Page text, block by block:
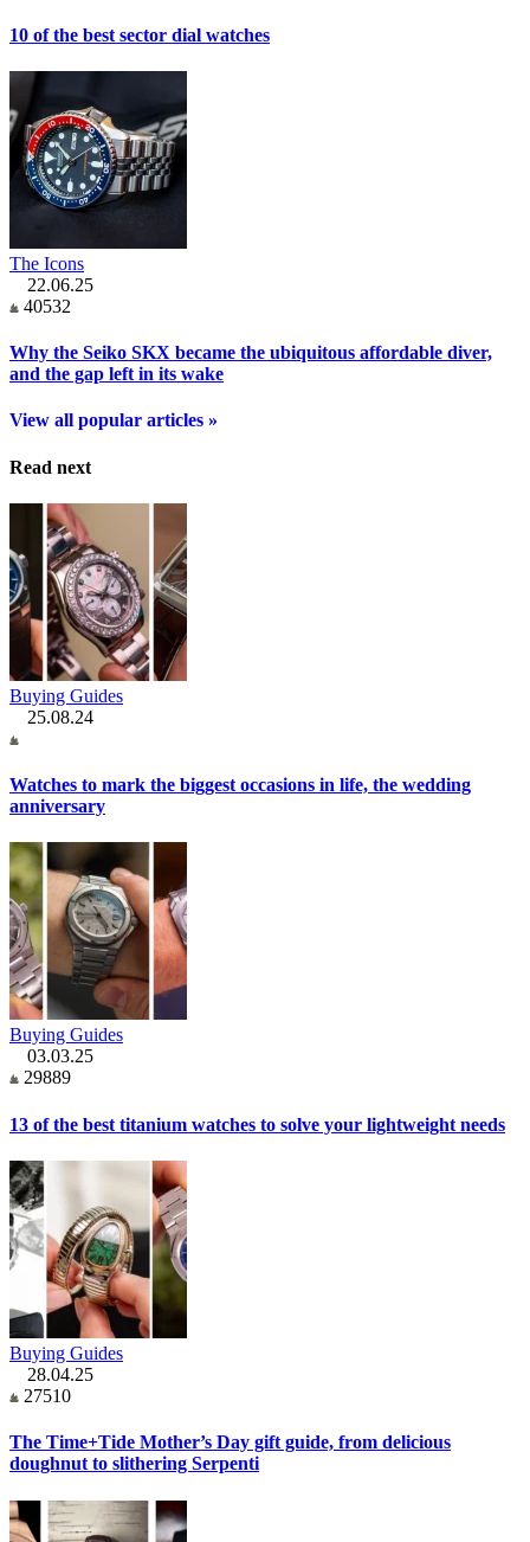
10 of the best sector dial watches
The Icons
22.06.25
40532
Why the Seiko SKX became the ubiquitous affordable diver,
and the gap left in its wake
View all popular articles »
Read next
Buying Guides
25.08.24
Watches to mark the biggest occasions in life, the wedding
anniversary
Buying Guides
03.03.25
29889
13 of the best titanium watches to solve your lightweight needs
Buying Guides
28.04.25
27510
The Time+Tide Mother’s Day gift guide, from delicious
doughnut to slithering Serpenti